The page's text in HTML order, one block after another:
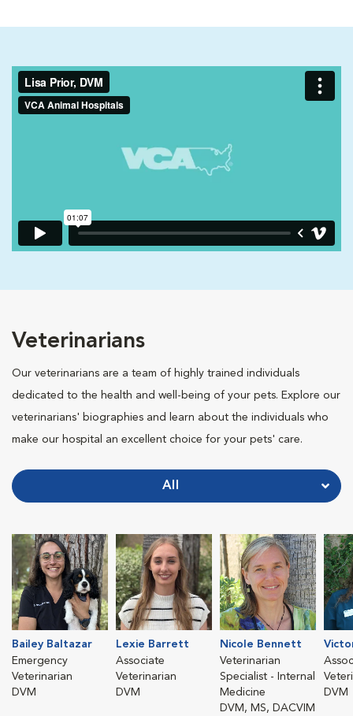
Veterinarians
Our veterinarians are a team of highly trained individuals
dedicated to the health and well-being of your pets. Explore our
veterinarians' biographies and learn about the individuals who
make our hospital an excellent choice for your pets' care.
All
Bailey Baltazar
Emergency
Veterinarian
DVM
Lexie Barrett
Associate
Veterinarian
DVM
Nicole Bennett
Veterinarian
Specialist - Internal
Medicine
DVM, MS, DACVIM
DVM